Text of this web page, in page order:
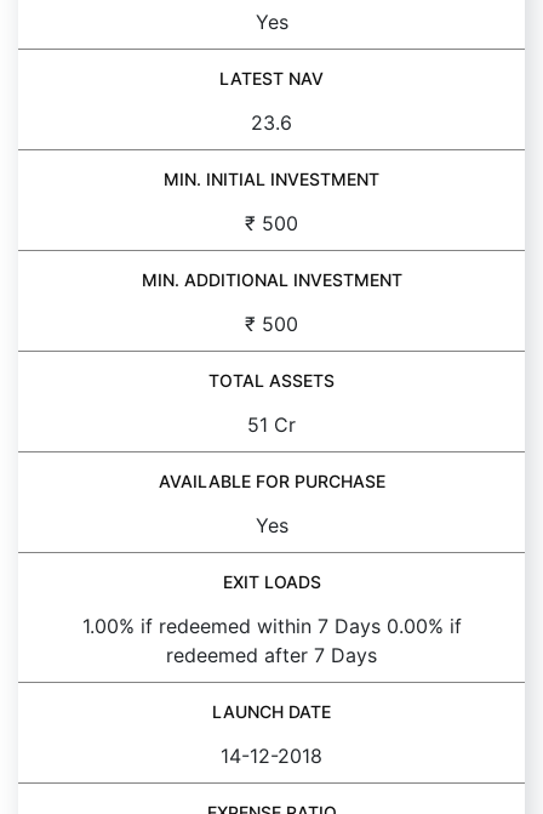
Yes
LATEST NAV
23.6
MIN. INITIAL INVESTMENT
₹ 500
MIN. ADDITIONAL INVESTMENT
₹ 500
TOTAL ASSETS
51 Cr
AVAILABLE FOR PURCHASE
Yes
EXIT LOADS
1.00% if redeemed within 7 Days 0.00% if
redeemed after 7 Days
LAUNCH DATE
14-12-2018